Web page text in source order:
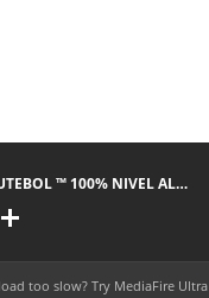
FLS X 25 _ FUTEBOL ™ 100% NIVEL ALTO.apk
too slow? Try MediaFire Ultra